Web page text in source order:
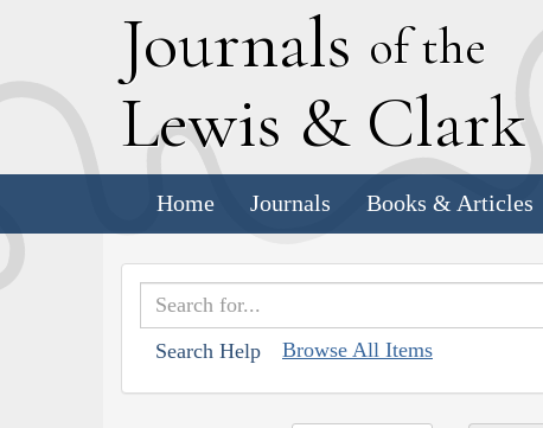
Journals of the
Lewis & Clark
Home Journals Books & Articles
Search Help Browse All Items